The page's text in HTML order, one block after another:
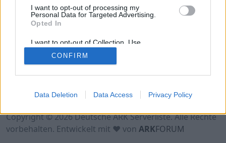
I want to opt-out of processing my
Personal Data for Targeted Advertising.
Opted In
I want to opt-out of Collection, Use,
Retention, Sale, and/or Sharing of my
Personal Data that Is Unrelated with the
Purposes for which it was collected.
CONFIRM
Data Deletion Data Access Privacy Policy
Datenschutzerklärung
Kontakt
Copyright © 2026 Deutsche ARK Serverliste. Alle Rechte
vorbehalten. Entwickelt mit ♥ von ARKFORUM